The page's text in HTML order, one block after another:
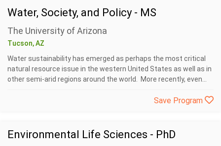
Water, Society, and Policy - MS
The University of Arizona
Tucson, AZ
Water sustainability has emerged as perhaps the most critical
natural resource issue in the western United States as well as in
other semi-arid regions around the world. More recently, even...
Save Program
Environmental Life Sciences - PhD